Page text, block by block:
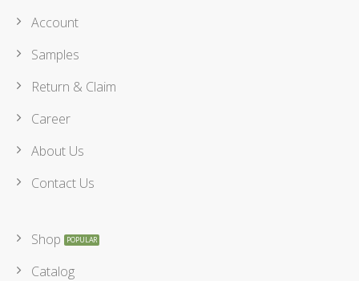
Account
Samples
Return & Claim
Career
About Us
Contact Us
Shop
Catalog